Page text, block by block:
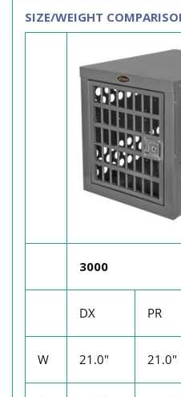
SIZE/WEIGHT
3000
DX PR
W 21.0" 21.0"